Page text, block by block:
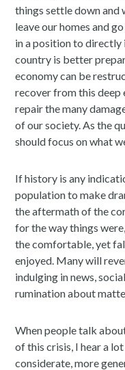
things settle down and
leave our homes and
in a position to directly
country is better
economy can be
recover from this deep
repair the many
of our society. As the
should focus on what
If history is any
population to make
the aftermath of the
for the way things
the comfortable, yet
enjoyed. Many will
indulging in news,
rumination about
When people talk
of this crisis, I hear a
considerate, more